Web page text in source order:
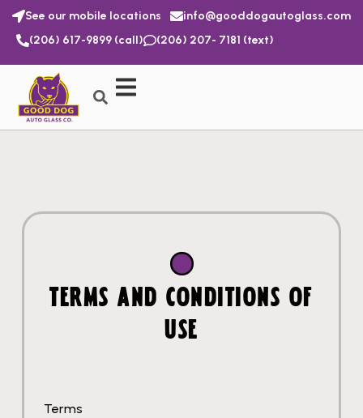
See our mobile locations
info@gooddogautoglass.com
(206) 617-9899 (call)
(206) 207- 7181 (text)
TERMS AND CONDITIONS OF
USE
Terms